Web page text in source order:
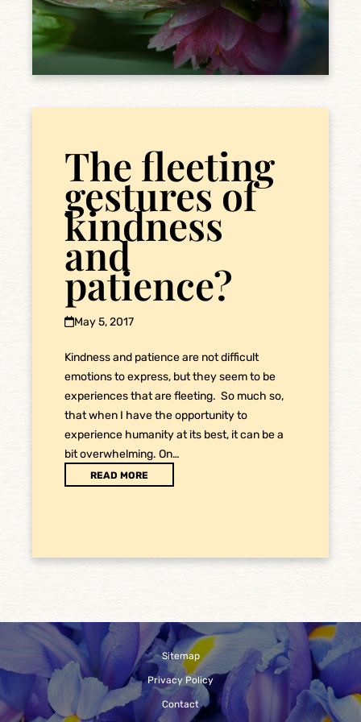
The fleeting
gestures of
kindness
and
patience?
May 5, 2017
Kindness and patience are not difficult
emotions to express, but they seem to be
experiences that are fleeting. So much so,
that when I have the opportunity to
experience humanity at its best, it can be a
bit overwhelming. On…
READ MORE
Sitemap
Privacy Policy
Contact